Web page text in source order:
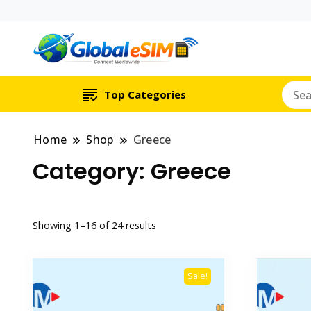
Which country are
Top Categories
Home Shop Greece
Category: Greece
Showing 1–16 of 24 results
Sale!